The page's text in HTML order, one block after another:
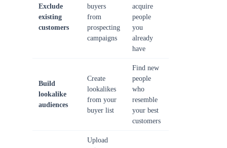
Exclude
existing
customers
buyers
from
prospecting
campaigns
acquire
people
you
already
have
Build
lookalike
audiences
Create
lookalikes
from your
buyer list
Find new
people
who
resemble
your best
customers
Upload